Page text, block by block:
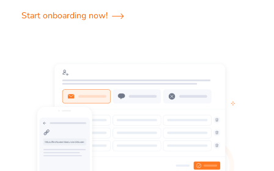
Start onboarding now!